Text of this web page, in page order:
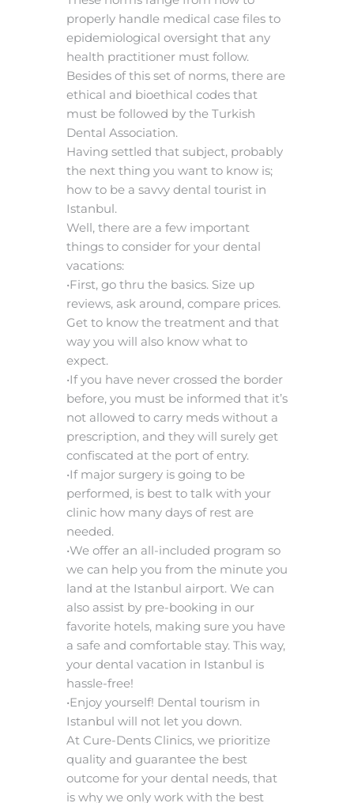
properly handle medical case files to
epidemiological oversight that any
health practitioner must follow.
Besides of this set of norms, there are
ethical and bioethical codes that
must be followed by the Turkish
Dental Association.
Having settled that subject, probably
the next thing you want to know is;
how to be a savvy dental tourist in
Istanbul.
Well, there are a few important
things to consider for your dental
vacations:
•First, go thru the basics. Size up
reviews, ask around, compare prices.
Get to know the treatment and that
way you will also know what to
expect.
•If you have never crossed the border
before, you must be informed that it’s
not allowed to carry meds without a
prescription, and they will surely get
confiscated at the port of entry.
•If major surgery is going to be
performed, is best to talk with your
clinic how many days of rest are
needed.
•We offer an all-included program so
we can help you from the minute you
land at the Istanbul airport. We can
also assist by pre-booking in our
favorite hotels, making sure you have
a safe and comfortable stay. This way,
your dental vacation in Istanbul is
hassle-free!
•Enjoy yourself! Dental tourism in
Istanbul will not let you down.
At Cure-Dents Clinics, we prioritize
quality and guarantee the best
outcome for your dental needs, that
is why we only work with the best